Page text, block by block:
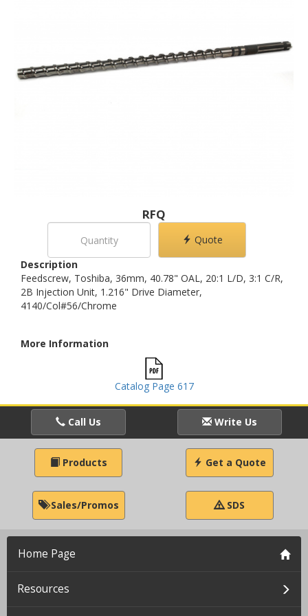
RFQ
Quote
Description
Feedscrew, Toshiba, 36mm, 40.78" OAL, 20:1 L/D, 3:1 C/R,
2B Injection Unit, 1.216" Drive Diameter,
4140/Col#56/Chrome
More Information
Catalog Page 617
Call Us Write Us
Products Get a Quote
Sales/Promos SDS
Home Page
Resources